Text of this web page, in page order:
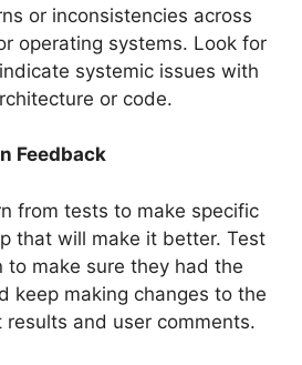
or inconsistencies across
operating systems. Look for
systemic issues with
or code.
Feedback
from tests to make specific
that will make it better. Test
to make sure they had the
keep making changes to the
and user comments.